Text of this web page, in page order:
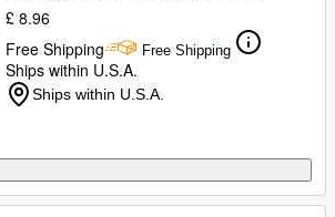
£ 8.96
Free Shipping
Free Shipping
Ships within U.S.A.
Ships within U.S.A.